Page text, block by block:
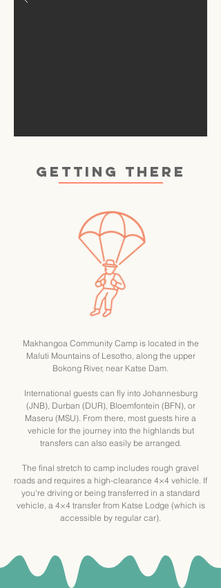
GETTING THERE
Makhangoa Community Camp is located in the
Maluti Mountains of Lesotho, along the upper
Bokong River, near Katse Dam.
International guests can fly into Johannesburg
(JNB), Durban (DUR), Bloemfontein (BFN), or
Maseru (MSU). From there, most guests hire a
vehicle for the journey into the highlands but
transfers can also easily be arranged.
The final stretch to camp includes rough gravel
roads and requires a high-clearance 4×4 vehicle. If
you're driving or being transferred in a standard
vehicle, a 4×4 transfer from Katse Lodge (which is
accessible by regular car).